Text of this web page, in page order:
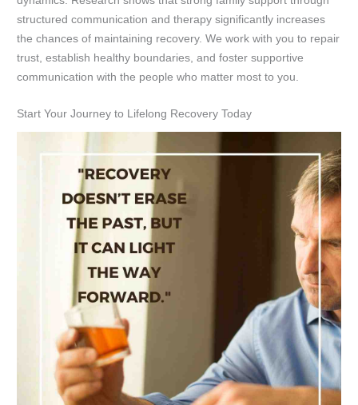
structured communication and therapy significantly increases
the chances of maintaining recovery. We work with you to repair
trust, establish healthy boundaries, and foster supportive
communication with the people who matter most to you.
Start Your Journey to Lifelong Recovery Today